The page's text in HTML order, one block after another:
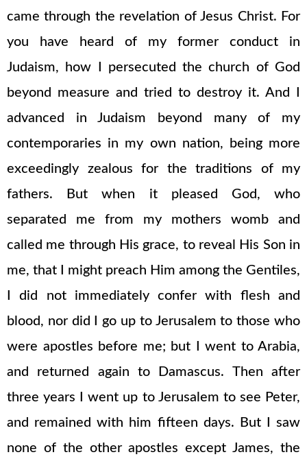
came through the revelation of Jesus Christ. For
you have heard of my former conduct in
Judaism, how I persecuted the church of God
beyond measure and tried to destroy it. And I
advanced in Judaism beyond many of my
contemporaries in my own nation, being more
exceedingly zealous for the traditions of my
fathers. But when it pleased God, who
separated me from my mothers womb and
called me through His grace, to reveal His Son in
me, that I might preach Him among the Gentiles,
I did not immediately confer with flesh and
blood, nor did I go up to Jerusalem to those who
were apostles before me; but I went to Arabia,
and returned again to Damascus. Then after
three years I went up to Jerusalem to see Peter,
and remained with him fifteen days. But I saw
none of the other apostles except James, the